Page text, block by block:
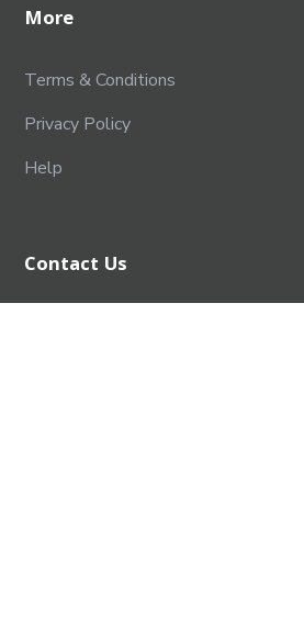
More
Terms & Conditions
Privacy Policy
Help
Contact Us